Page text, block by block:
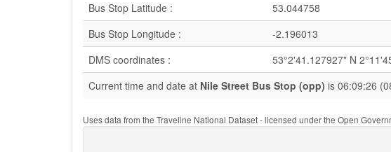
Bus Stop Latitude :
53.044758
Bus Stop Longitude :
-2.196013
DMS coordinates :
53°2'41.127927" N
Current time and date at Nile Street Bus Stop (opp) is 06:09:26
Uses data from the Traveline National Dataset - licensed under the Open